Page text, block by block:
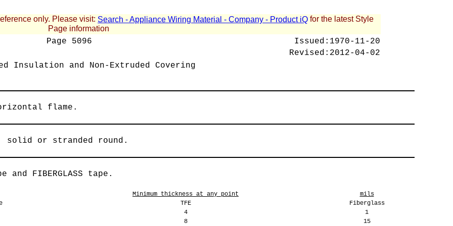
only. Please visit: Search - Appliance Wiring Material - Company - Product iQ for the latest Style
Page information
Page 5096 Issued: 1970-11-20
Revised: 2012-04-02
Insulation and Non-Extruded Covering
flame.
solid or stranded round.
and FIBERGLASS tape.
Minimum thickness at any point
mils
TFE
Fiberglass
4
1
8
15